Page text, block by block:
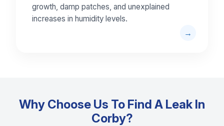
growth, damp patches, and unexplained
increases in humidity levels.
Why Choose Us To Find A Leak In
Corby?